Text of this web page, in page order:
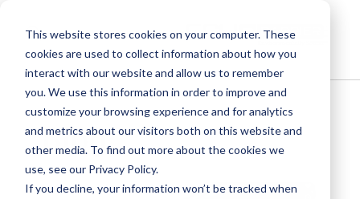
This website stores cookies on your computer. These
cookies are used to collect information about how you
interact with our website and allow us to remember
you. We use this information in order to improve and
customize your browsing experience and for analytics
and metrics about our visitors both on this website and
other media. To find out more about the cookies we
use, see our Privacy Policy.
If you decline, your information won’t be tracked when
Blog